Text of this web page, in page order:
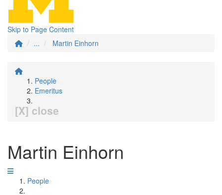
Skip to Page Content
...
Martin Einhorn
People
Emeritus
[X] close
Martin Einhorn
People